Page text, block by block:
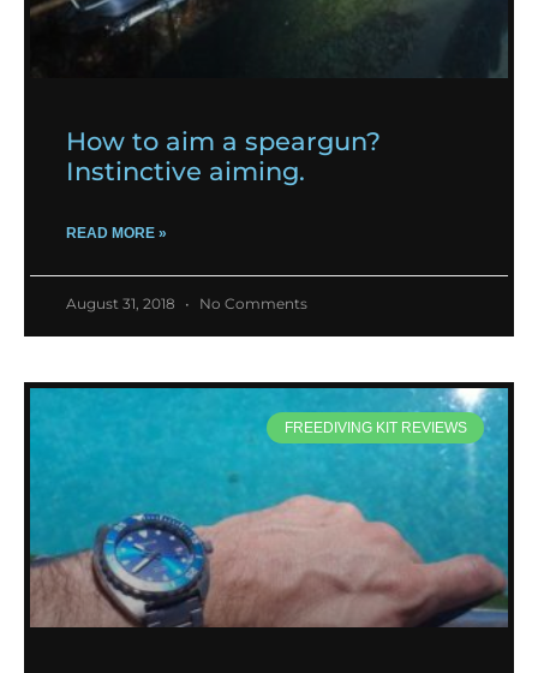
How to aim a speargun?
Instinctive aiming.
READ MORE »
August 31, 2018 No Comments
FREEDIVING KIT REVIEWS